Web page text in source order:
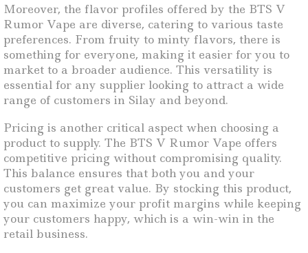
Moreover, the flavor profiles offered by the BTS V
Rumor Vape are diverse, catering to various taste
preferences. From fruity to minty flavors, there is
something for everyone, making it easier for you to
market to a broader audience. This versatility is
essential for any supplier looking to attract a wide
range of customers in Silay and beyond.
Pricing is another critical aspect when choosing a
product to supply. The BTS V Rumor Vape offers
competitive pricing without compromising quality.
This balance ensures that both you and your
customers get great value. By stocking this product,
you can maximize your profit margins while keeping
your customers happy, which is a win-win in the
retail business.